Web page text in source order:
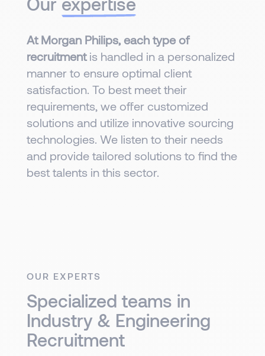
At Morgan Philips, each type of
recruitmentis handled in a personalized
manner to ensure optimal client
satisfaction. To best meet their
requirements, we offer customized
solutions and utilize innovative sourcing
technologies. We listen to their needs
and provide tailored solutions to find the
best talents in this sector.
OUR EXPERTS
Specialized teams in
Industry & Engineering
Recruitment